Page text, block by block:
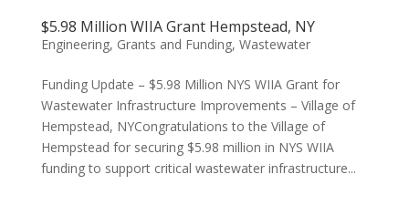
$5.98 Million WIIA Grant Hempstead, NY
Engineering, Grants and Funding, Wastewater
Funding Update – $5.98 Million NYS WIIA Grant for
Wastewater Infrastructure Improvements – Village of
Hempstead, NYCongratulations to the Village of
Hempstead for securing $5.98 million in NYS WIIA
funding to support critical wastewater infrastructure...